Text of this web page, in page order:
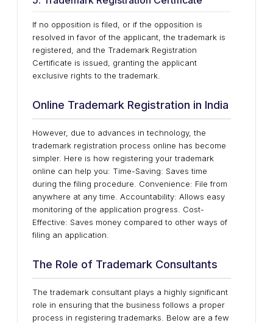
If no opposition is filed, or if the opposition is
resolved in favor of the applicant, the trademark is
registered, and the Trademark Registration
Certificate is issued, granting the applicant
exclusive rights to the trademark.
Online Trademark Registration in India
However, due to advances in technology, the
trademark registration process online has become
simpler. Here is how registering your trademark
online can help you: Time-Saving: Saves time
during the filing procedure. Convenience: File from
anywhere at any time. Accountability: Allows easy
monitoring of the application progress. Cost-
Effective: Saves money compared to other ways of
filing an application.
The Role of Trademark Consultants
The trademark consultant plays a highly significant
role in ensuring that the business follows a proper
process in registering trademarks. Below are a few